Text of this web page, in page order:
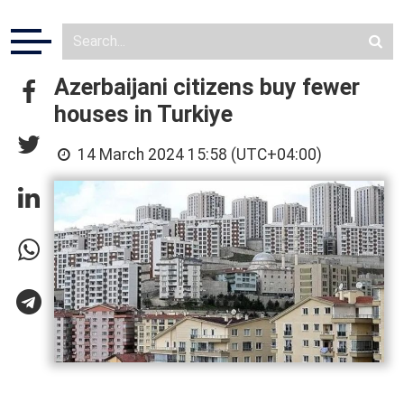
Azerbaijani citizens buy fewer
houses in Turkiye
14 March 2024 15:58 (UTC+04:00)